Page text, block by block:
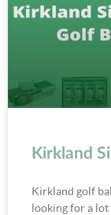
Kirkland
Kirkland golf
looking for a